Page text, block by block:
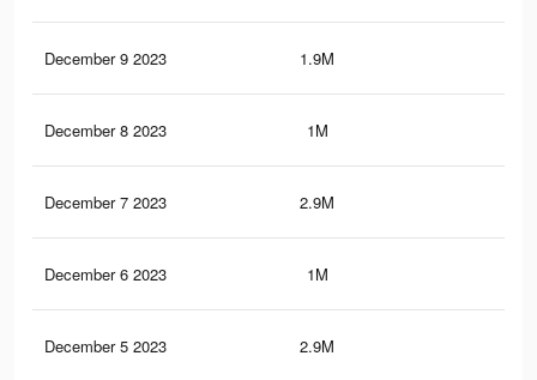
December 9 2023 1.9M
December 8 2023 1M
December 7 2023 2.9M
December 6 2023 1M
December 5 2023 2.9M